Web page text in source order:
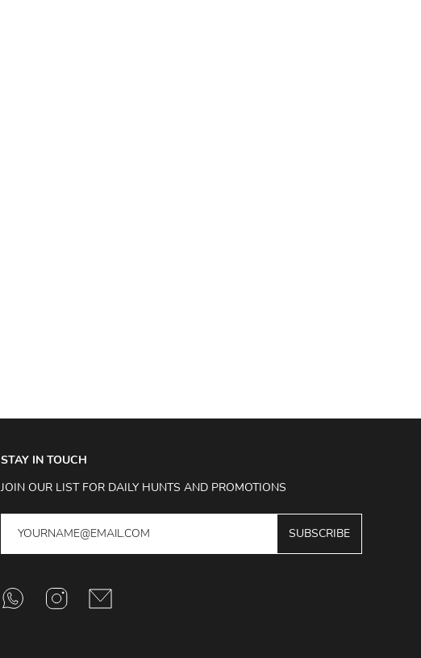
STAY IN TOUCH
JOIN OUR LIST FOR DAILY HUNTS AND PROMOTIONS
SUBSCRIBE